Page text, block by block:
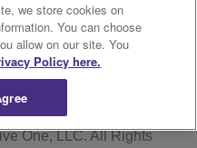
FCC Appplication
R1 Digital
One, LLC. All Rights
we store cookies on
You can choose
allow on our site. You
Policy here.